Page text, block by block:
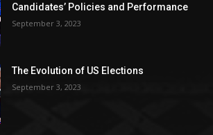
Candidates’ Policies and Performance
September 3, 2023
The Evolution of US Elections
September 3, 2023